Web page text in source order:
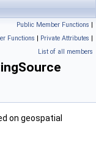
Public Member Functions |
Functions | Private Attributes |
List of all members
on geospatial